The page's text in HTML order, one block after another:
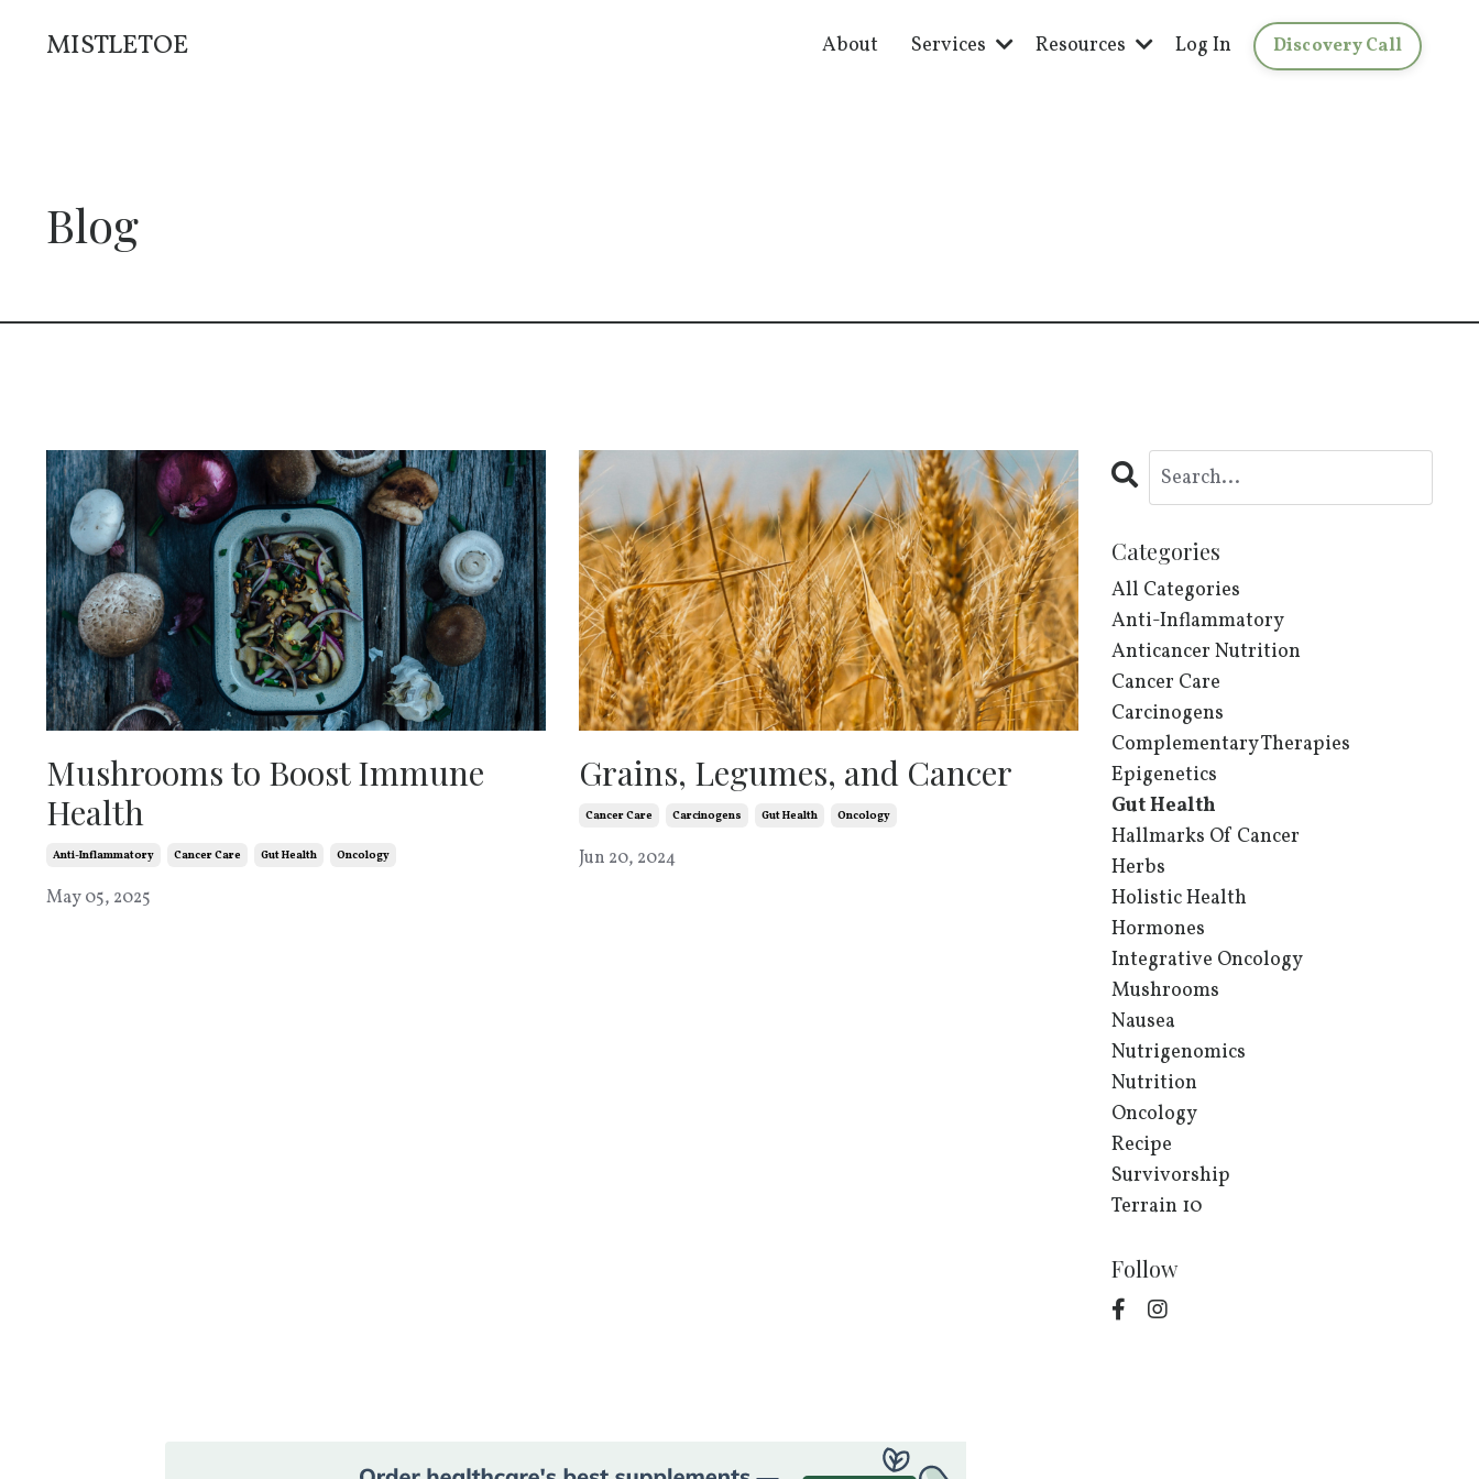
MISTLETOE About Services Resources Log In Discovery Call
Blog
Mushrooms to Boost Immune
Health
Anti-Inflammatory Cancer Care Gut Health Oncology
May 05, 2025
Grains, Legumes, and Cancer
Cancer Care Carcinogens Gut Health Oncology
Jun 20, 2024
Categories
All Categories
Anti-Inflammatory
Anticancer Nutrition
Cancer Care
Carcinogens
Complementary Therapies
Epigenetics
Gut Health
Hallmarks Of Cancer
Herbs
Holistic Health
Hormones
Integrative Oncology
Mushrooms
Nausea
Nutrigenomics
Nutrition
Oncology
Recipe
Survivorship
Terrain 10
Follow